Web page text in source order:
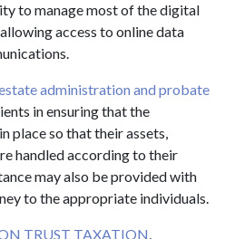
to manage most of the digital
access to online data
administration and probate
in ensuring that the
place so that their assets,
handled according to their
may also be provided with
to the appropriate individuals.
TRUST TAXATION,